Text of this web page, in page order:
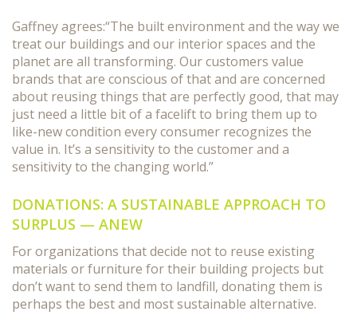
Gaffney agrees:“The built environment and the way we
treat our buildings and our interior spaces and the
planet are all transforming. Our customers value
brands that are conscious of that and are concerned
about reusing things that are perfectly good, that may
just need a little bit of a facelift to bring them up to
like-new condition every consumer recognizes the
value in. It’s a sensitivity to the customer and a
sensitivity to the changing world.”
DONATIONS: A SUSTAINABLE APPROACH TO
SURPLUS — ANEW
For organizations that decide not to reuse existing
materials or furniture for their building projects but
don’t want to send them to landfill, donating them is
perhaps the best and most sustainable alternative.